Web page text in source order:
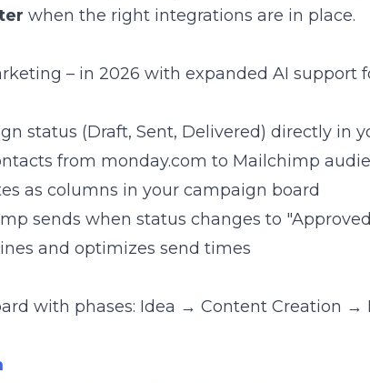
when the right integrations are in place.
– in 2026 with expanded AI support
status (Draft, Sent, Delivered) directly in
from monday.com to Mailchimp
as columns in your campaign board
sends when status changes to
and optimizes send times
with phases: Idea → Content Creation